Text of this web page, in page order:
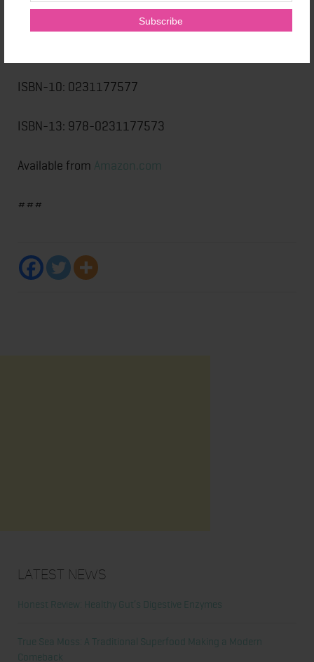
for Twenty-First-Century America
ISBN-10: 0231177577
ISBN-13: 978-0231177573
Available from Amazon.com
###
Latest News
Honest Review: Healthy Gut’s Digestive Enzymes
True Sea Moss: A Traditional Superfood Making a Modern
Comeback